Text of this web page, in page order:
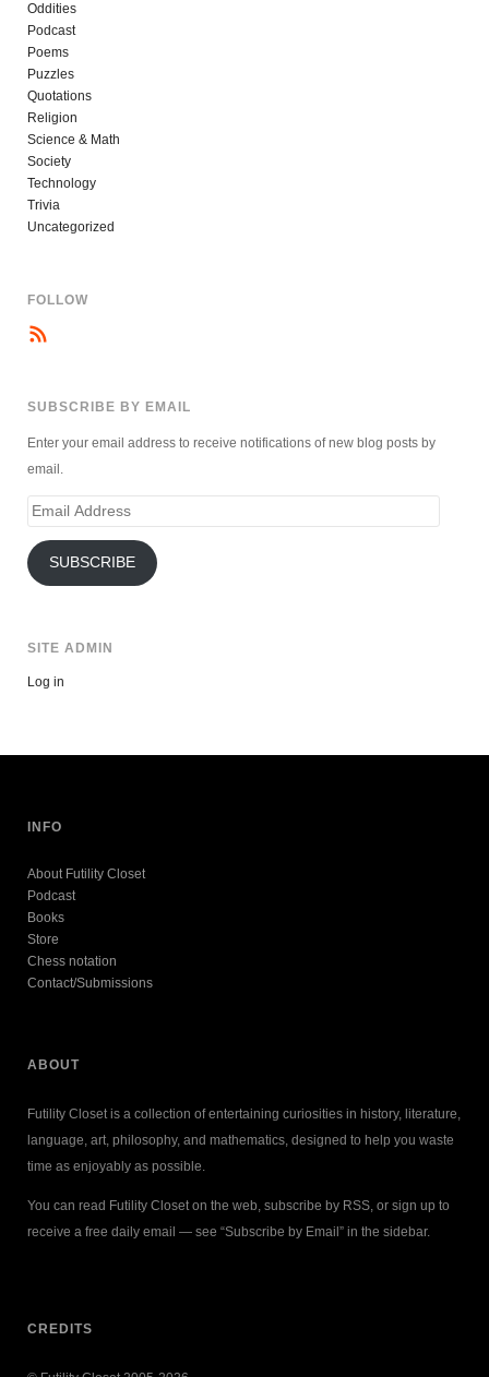
Oddities
Podcast
Poems
Puzzles
Quotations
Religion
Science & Math
Society
Technology
Trivia
Uncategorized
FOLLOW
SUBSCRIBE BY EMAIL
Enter your email address to receive notifications of new blog posts by
email.
Email
SUBSCRIBE
SITE ADMIN
Log in
INFO
About Futility Closet
Podcast
Books
Store
Chess notation
Contact/Submissions
ABOUT
Futility Closet is a collection of entertaining curiosities in history, literature,
language, art, philosophy, and mathematics, designed to help you waste
time as enjoyably as possible.
You can read Futility Closet on the web, subscribe by RSS, or sign up to
receive a free daily email — see “Subscribe by Email” in the sidebar.
CREDITS